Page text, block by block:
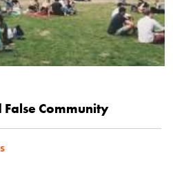
Community